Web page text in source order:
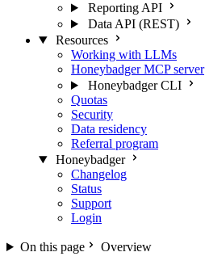
Reporting API
Data API (REST)
Resources
Working with LLMs
Honeybadger MCP server
Honeybadger CLI
Quotas
Security
Data residency
Referral program
Honeybadger
Changelog
Status
Support
Login
On this page Overview